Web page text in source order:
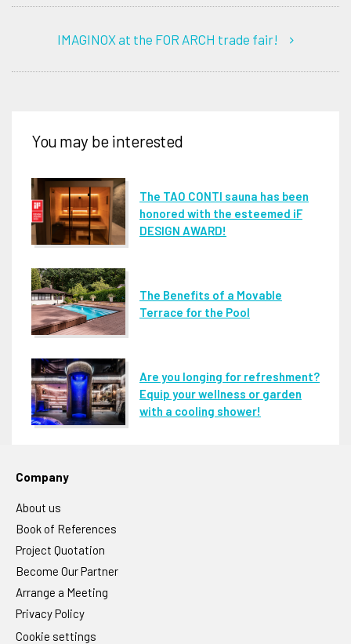
IMAGINOX at the FOR ARCH trade fair!
You may be interested
The TAO CONTI sauna has been
honored with the esteemed iF
DESIGN AWARD!
The Benefits of a Movable
Terrace for the Pool
Are you longing for refreshment?
Equip your wellness or garden
with a cooling shower!
Company
About us
Book of References
Project Quotation
Become Our Partner
Arrange a Meeting
Privacy Policy
Cookie settings